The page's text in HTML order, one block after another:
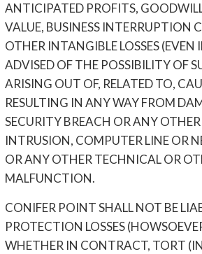
ANTICIPATED PROFITS,
VALUE, BUSINESS INTERRUPTION
OTHER INTANGIBLE LOSSES (EVEN
ADVISED OF THE POSSIBILITY OF
ARISING OUT OF, RELATED TO,
RESULTING IN ANY WAY FROM
SECURITY BREACH OR ANY
INTRUSION, COMPUTER LINE OR
OR ANY OTHER TECHNICAL OR
MALFUNCTION.
CONIFER POINT SHALL NOT BE
PROTECTION LOSSES
WHETHER IN CONTRACT, TORT